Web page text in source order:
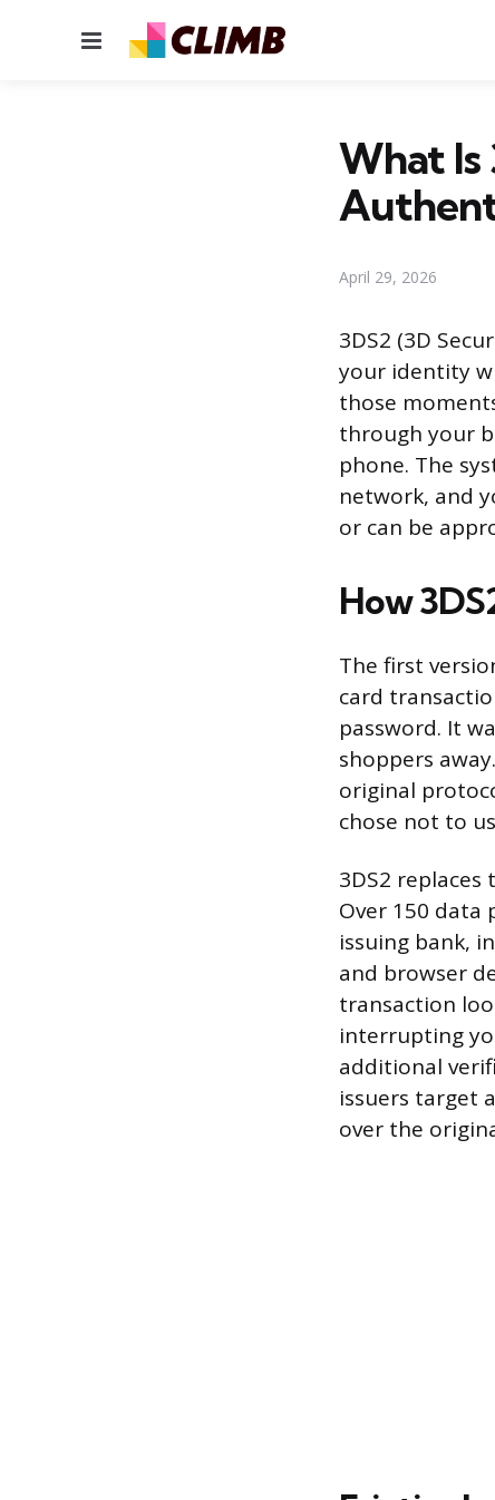
Menu
What Is
April 29, 2026
3DS2 (3D
your identity
those
through your
phone. The
network, and
or can be
How
The first
card
password. It
shoppers
original
chose not to
3DS2
Over 150 data
issuing bank,
and browser
transaction
interrupting
additional
issuers target
over the